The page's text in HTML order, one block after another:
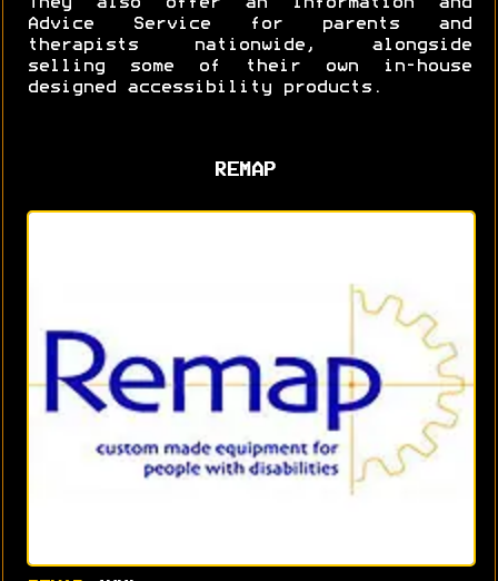
They also offer an Information and
Advice Service for parents and
therapists nationwide, alongside
selling some of their own in-house
designed accessibility products.
REMAP